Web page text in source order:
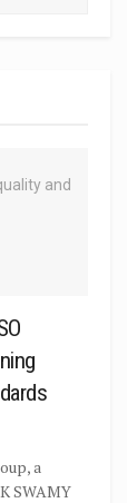
a
SWAMY